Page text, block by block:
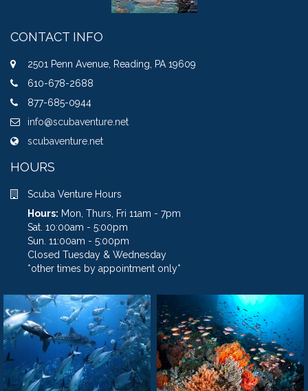
CONTACT INFO
2501 Penn Avenue, Reading, PA 19609
610-678-2688
877-685-0944
info@scubaventure.net
scubaventure.net
HOURS
Scuba Venture Hours
Hours: Mon, Thurs, Fri 11am - 7pm
Sat. 10:00am - 5:00pm
Sun. 11:00am - 5:00pm
Closed Tuesday & Wednesday
*other times by appointment only*